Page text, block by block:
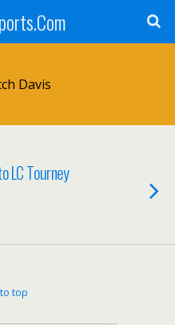
Davis
LC Tourney
top